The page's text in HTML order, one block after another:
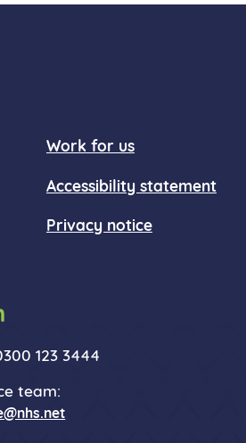
Work for us
Accessibility statement
Privacy notice
123 3444
team: